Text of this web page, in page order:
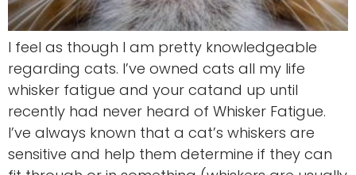
I feel as though I am pretty knowledgeable
regarding cats. I’ve owned cats all my life
whisker fatigue and your catand up until
recently had never heard of Whisker Fatigue.
I’ve always known that a cat’s whiskers are
sensitive and help them determine if they can